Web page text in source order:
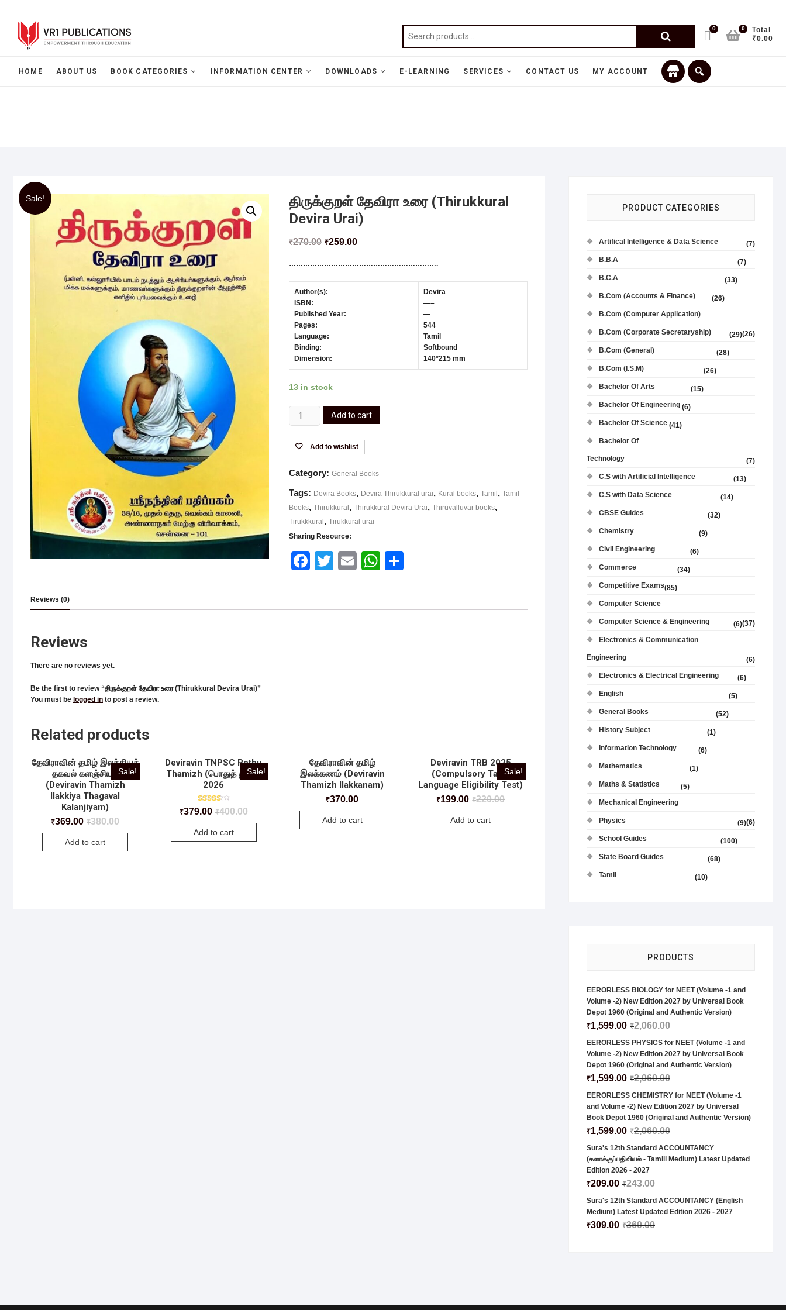
0
Total
₹0.00
0
HOME ABOUT US BOOK CATEGORIES INFORMATION CENTER DOWNLOADS E-LEARNING SERVICES CONTACT US MY ACCOUNT
Sale!
திருக்குறள் தேவிரா உரை (Thirukkural
Devira Urai)
₹270.00 ₹259.00
……………………………………………………….
Author(s):
ISBN:
Published Year:
Pages:
Language:
Binding:
Dimension:
Devira
—–
—
544
Tamil
Softbound
140*215 mm
13 in stock
Add to cart
Add to wishlist
Category: General Books
Tags: Devira Books, Devira Thirukkural urai, Kural books, Tamil , Tamil
Books, Thirukkural , Thirukkural Devira Urai, Thiruvalluvar books,
Tirukkkural , Tirukkural urai
Sharing Resource:
Face Twitt Email What
Reviews (0)
Reviews
There are no reviews yet.
Be the first to review “திருக்குறள் தேவிரா உரை (Thirukkural Devira Urai)”
You must be logged in to post a review.
Related products
Sale!
தேவிராவின் தமிழ் இலக்கியத்
தகவல் களஞ்சியம்
(Deviravin Thamizh
Ilakkiya Thagaval
Kalanjiyam)
₹380.00
₹369.00
Add to cart
Sale!
Deviravin TNPSC Pothu
Thamizh (பொதுத் தமிழ்)
2026
Rated
4.50
out of 5
₹400.00
₹379.00
Add to cart
தேவிராவின் தமிழ்
இலக்கணம் (Deviravin
Thamizh Ilakkanam)
₹370.00
Add to cart
Sale!
Deviravin TRB 2025
(Compulsory Tamil
Language Eligibility Test)
₹220.00
₹199.00
Add to cart
PRODUCT CATEGORIES
Artifical Intelligence & Data Science
(7)
B.B.A
(7)
B.C.A
(33)
B.Com (Accounts & Finance)
(26)
B.Com (Computer Application)
(26)
B.Com (Corporate Secretaryship)
(29)
B.Com (General)
(28)
B.Com (I.S.M)
(26)
Bachelor Of Arts
(15)
Bachelor Of Engineering (6)
Bachelor Of Science (41)
Bachelor Of
Technology
(7)
C.S with Artificial Intelligence
(13)
C.S with Data Science
(14)
CBSE Guides
(32)
Chemistry
(9)
Civil Engineering
(6)
Commerce
(34)
Competitive Exams(85)
Computer Science
(37)
Computer Science & Engineering
(6)
Electronics & Communication
Engineering
(6)
Electronics & Electrical Engineering
(6)
English
(5)
General Books
(52)
History Subject
(1)
Information Technology
(6)
Mathematics
(1)
Maths & Statistics
(5)
Mechanical Engineering
(6)
Physics
(9)
School Guides
(100)
State Board Guides
(68)
Tamil
(10)
PRODUCTS
EERORLESS BIOLOGY for NEET (Volume -1 and
Volume -2) New Edition 2027 by Universal Book
Depot 1960 (Original and Authentic Version)
₹2,060.00
₹1,599.00
EERORLESS PHYSICS for NEET (Volume -1 and
Volume -2) New Edition 2027 by Universal Book
Depot 1960 (Original and Authentic Version)
₹2,060.00
₹1,599.00
EERORLESS CHEMISTRY for NEET (Volume -1
and Volume -2) New Edition 2027 by Universal
Book Depot 1960 (Original and Authentic Version)
₹2,060.00
₹1,599.00
Sura's 12th Standard ACCOUNTANCY
(கணக்குப்பதிவியல் - Tamill Medium) Latest Updated
Edition 2026 - 2027
₹243.00
₹209.00
Sura's 12th Standard ACCOUNTANCY (English
Medium) Latest Updated Edition 2026 - 2027
₹360.00
₹309.00